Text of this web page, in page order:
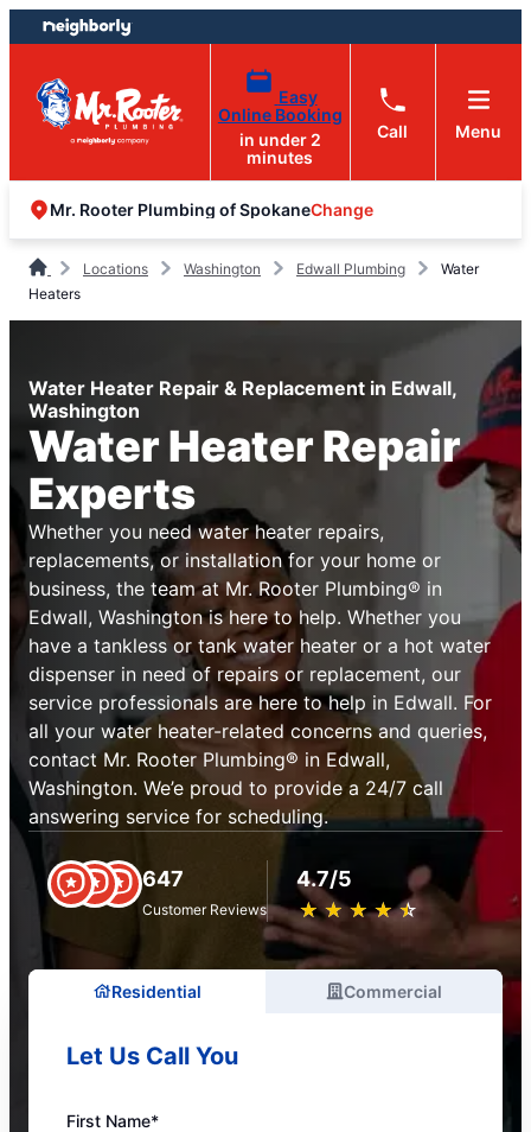
Skip
to
content
Skip
to
footer
Easy
Online Booking
in under 2
minutes
Call Menu
Mr. Rooter Plumbing of SpokaneChange
Locations Washington Edwall Plumbing
Water
Heaters
Water Heater Repair & Replacement in Edwall,
Washington
Water Heater Repair
Experts
Whether you need water heater repairs,
replacements, or installation for your home or
business, the team at Mr. Rooter Plumbing® in
Edwall, Washington is here to help. Whether you
have a tankless or tank water heater or a hot water
dispenser in need of repairs or replacement, our
service professionals are here to help in Edwall. For
all your water heater-related concerns and queries,
contact Mr. Rooter Plumbing® in Edwall,
Washington. We’e proud to provide a 24/7 call
answering service for scheduling.
647
Customer Reviews
4.7/5
★ ★ ★ ★ ★
☆ ☆ ☆ ☆ ☆
Residential Commercial
Let Us Call You
First Name*